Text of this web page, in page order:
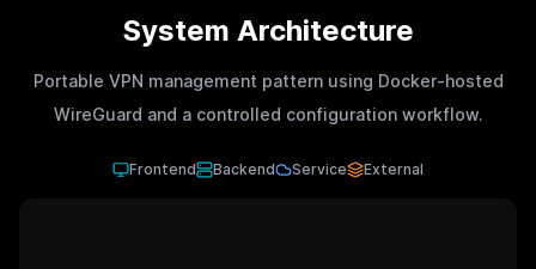
System Architecture
Portable VPN management pattern using Docker-hosted
WireGuard and a controlled configuration workflow.
Frontend Backend Service External